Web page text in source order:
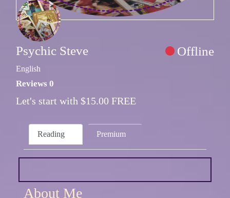
Psychic Steve Offline
English
Reviews 0
Let's start with $15.00 FREE
Reading Premium
About Me